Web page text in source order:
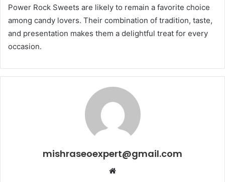
Power Rock Sweets are likely to remain a favorite choice
among candy lovers. Their combination of tradition, taste,
and presentation makes them a delightful treat for every
occasion.
mishraseoexpert@gmail.com
Website